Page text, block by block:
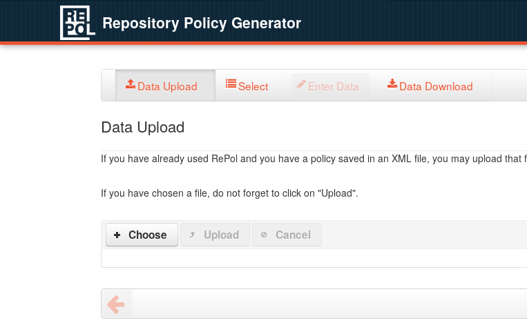
Repository Policy Generator
Data Upload Select Enter Data Data Download
Data Upload
If you have already used RePol and you have a policy saved in an XML file, you may upload
If you have chosen a file, do not forget to click on "Upload".
Choose Upload Cancel